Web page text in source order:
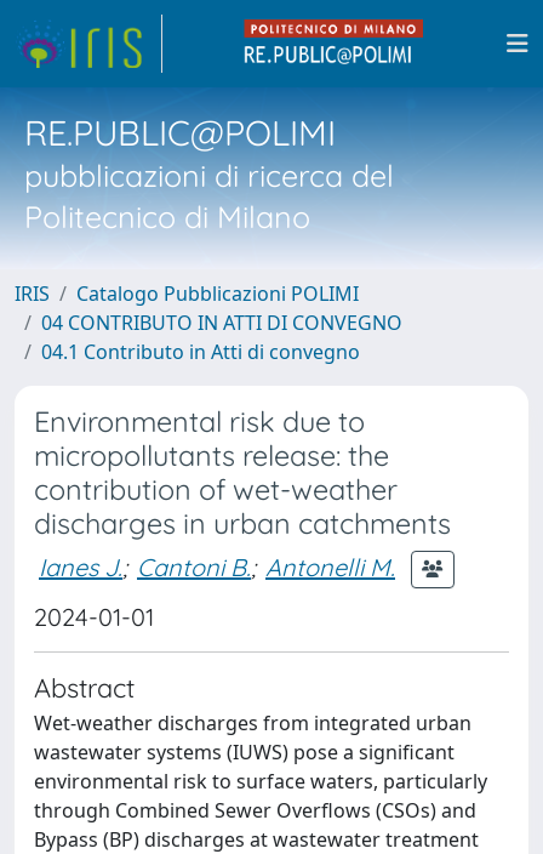
RE.PUBLIC@POLIMI
pubblicazioni di ricerca del
Politecnico di Milano
IRIS
Catalogo Pubblicazioni POLIMI
04 CONTRIBUTO IN ATTI DI CONVEGNO
04.1 Contributo in Atti di convegno
Environmental risk due to
micropollutants release: the
contribution of wet-weather
discharges in urban catchments
Ianes J.; Cantoni B.; Antonelli M.
2024-01-01
Abstract
Wet-weather discharges from integrated urban
wastewater systems (IUWS) pose a significant
environmental risk to surface waters, particularly
through Combined Sewer Overflows (CSOs) and
Bypass (BP) discharges at wastewater treatment